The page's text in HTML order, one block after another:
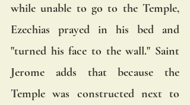
while unable to go to the Temple,
Ezechias prayed in his bed and
"turned his face to the wall." Saint
Jerome adds that because the
Temple was constructed next to